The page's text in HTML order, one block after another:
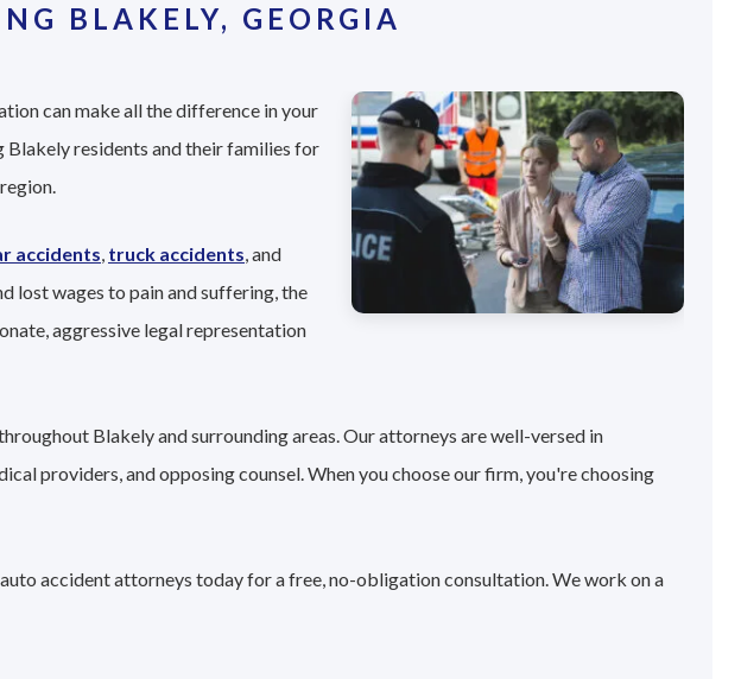
BLAKELY, GEORGIA
can make all the difference in your
Blakely residents and their families for
accidents, truck accidents, and
lost wages to pain and suffering, the
aggressive legal representation
Blakely and surrounding areas. Our attorneys are well-versed in
providers, and opposing counsel. When you choose our firm, you're choosing
accident attorneys today for a free, no-obligation consultation. We work on a